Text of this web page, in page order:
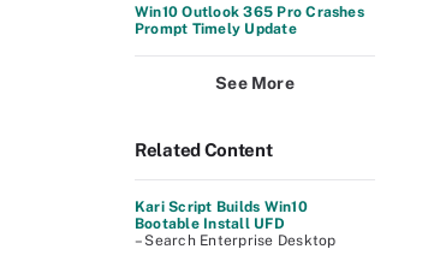
Win10 Outlook 365 Pro Crashes
Prompt Timely Update
See More
Related Content
Kari Script Builds Win10
Bootable Install UFD
– Search Enterprise Desktop